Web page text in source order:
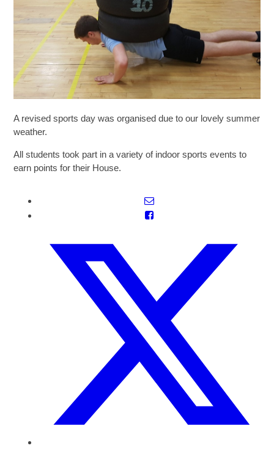
Extra-Curricular
Policies
Information
Quicklinks
A revised sports day was organised due to our lovely summer
weather.
All students took part in a variety of indoor sports events to
earn points for their House.